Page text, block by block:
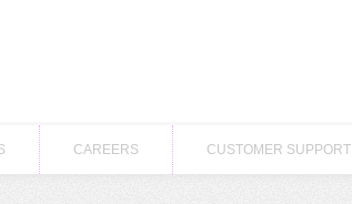
CAREERS CUSTOMER SUPPORT